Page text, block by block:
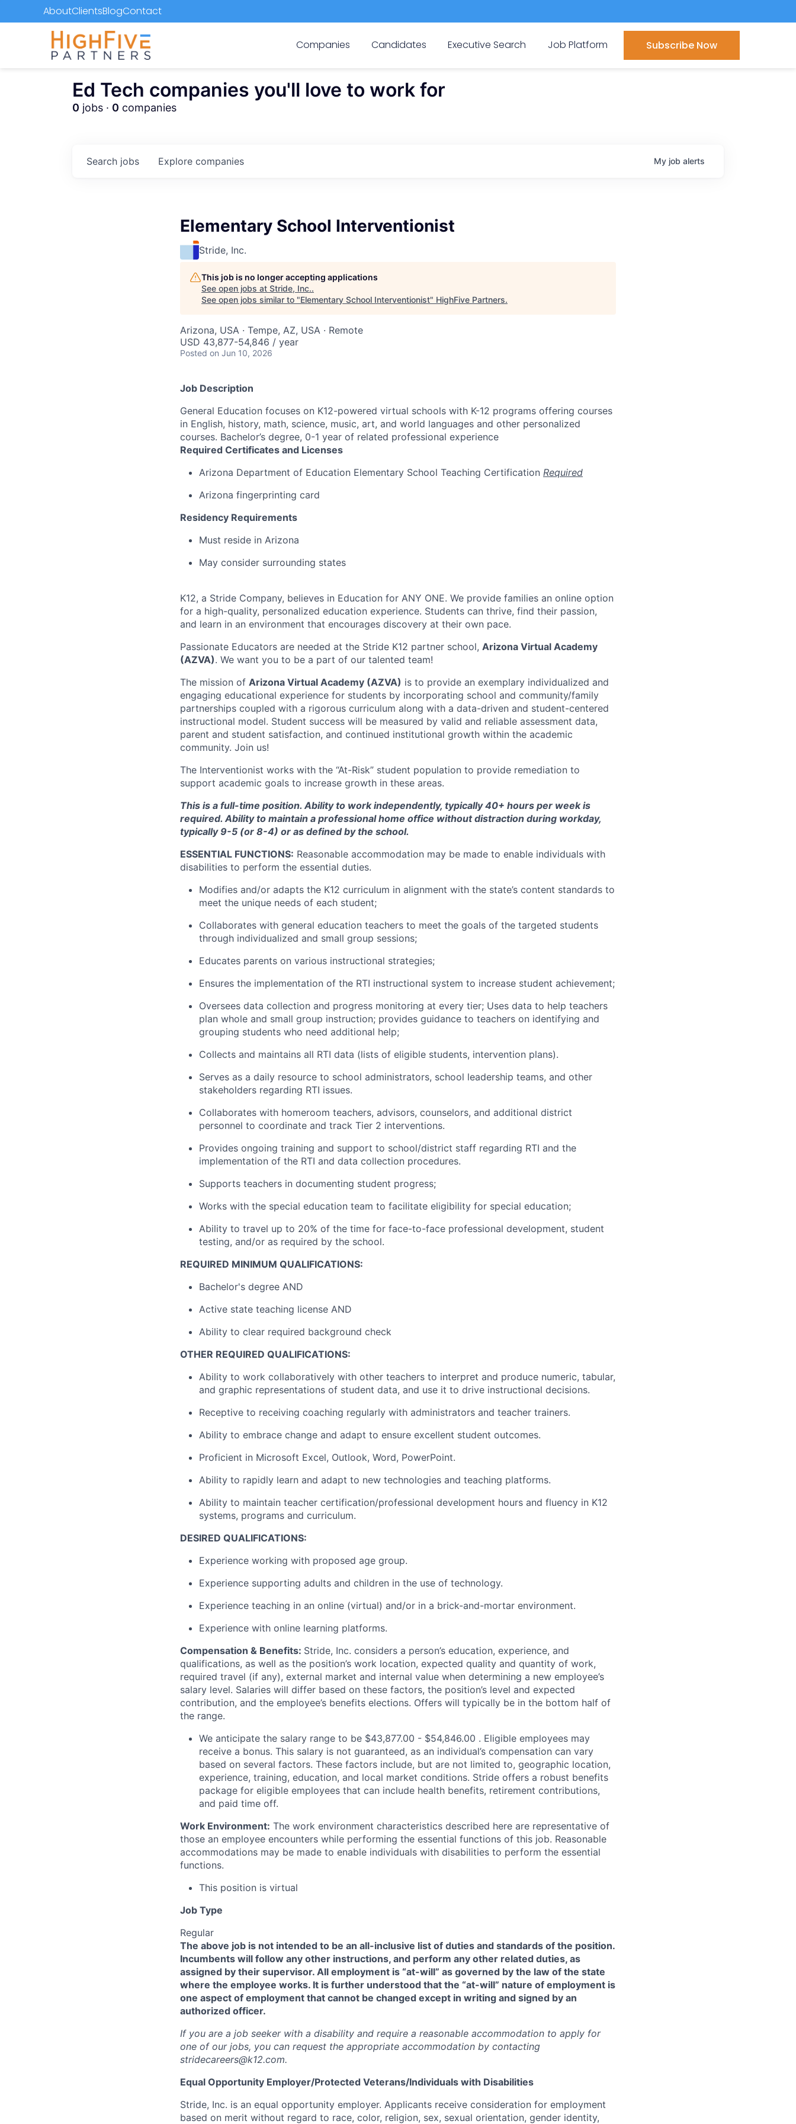
AboutClientsBlogContact
Companies Candidates Executive Search Job Platform Subscribe Now
Ed Tech companies you'll love to work for
0 jobs · 0 companies
Search jobs Explore companies My job alerts
Elementary School Interventionist
Stride, Inc.
This job is no longer accepting applications
See open jobs at Stride, Inc..
See open jobs similar to "Elementary School Interventionist" HighFive Partners.
Arizona, USA · Tempe, AZ, USA · Remote
USD 43,877-54,846 / year
Posted on Jun 10, 2026
Job Description
General Education focuses on K12-powered virtual schools with K-12 programs offering courses
in English, history, math, science, music, art, and world languages and other personalized
courses. Bachelor’s degree, 0-1 year of related professional experience
Required Certificates and Licenses
Arizona Department of Education Elementary School Teaching Certification Required
Arizona fingerprinting card
Residency Requirements
Must reside in Arizona
May consider surrounding states
K12, a Stride Company, believes in Education for ANY ONE. We provide families an online option
for a high-quality, personalized education experience. Students can thrive, find their passion,
and learn in an environment that encourages discovery at their own pace.
Passionate Educators are needed at the Stride K12 partner school, Arizona Virtual Academy
(AZVA). We want you to be a part of our talented team!
The mission of Arizona Virtual Academy (AZVA) is to provide an exemplary individualized and
engaging educational experience for students by incorporating school and community/family
partnerships coupled with a rigorous curriculum along with a data-driven and student-centered
instructional model. Student success will be measured by valid and reliable assessment data,
parent and student satisfaction, and continued institutional growth within the academic
community. Join us!
The Interventionist works with the “At-Risk” student population to provide remediation to
support academic goals to increase growth in these areas.
This is a full-time position. Ability to work independently, typically 40+ hours per week is
required. Ability to maintain a professional home office without distraction during workday,
typically 9-5 (or 8-4) or as defined by the school.
ESSENTIAL FUNCTIONS: Reasonable accommodation may be made to enable individuals with
disabilities to perform the essential duties.
Modifies and/or adapts the K12 curriculum in alignment with the state’s content standards to
meet the unique needs of each student;
Collaborates with general education teachers to meet the goals of the targeted students
through individualized and small group sessions;
Educates parents on various instructional strategies;
Ensures the implementation of the RTI instructional system to increase student achievement;
Oversees data collection and progress monitoring at every tier; Uses data to help teachers
plan whole and small group instruction; provides guidance to teachers on identifying and
grouping students who need additional help;
Collects and maintains all RTI data (lists of eligible students, intervention plans).
Serves as a daily resource to school administrators, school leadership teams, and other
stakeholders regarding RTI issues.
Collaborates with homeroom teachers, advisors, counselors, and additional district
personnel to coordinate and track Tier 2 interventions.
Provides ongoing training and support to school/district staff regarding RTI and the
implementation of the RTI and data collection procedures.
Supports teachers in documenting student progress;
Works with the special education team to facilitate eligibility for special education;
Ability to travel up to 20% of the time for face-to-face professional development, student
testing, and/or as required by the school.
REQUIRED MINIMUM QUALIFICATIONS:
Bachelor's degree AND
Active state teaching license AND
Ability to clear required background check
OTHER REQUIRED QUALIFICATIONS:
Ability to work collaboratively with other teachers to interpret and produce numeric, tabular,
and graphic representations of student data, and use it to drive instructional decisions.
Receptive to receiving coaching regularly with administrators and teacher trainers.
Ability to embrace change and adapt to ensure excellent student outcomes.
Proficient in Microsoft Excel, Outlook, Word, PowerPoint.
Ability to rapidly learn and adapt to new technologies and teaching platforms.
Ability to maintain teacher certification/professional development hours and fluency in K12
systems, programs and curriculum.
DESIRED QUALIFICATIONS:
Experience working with proposed age group.
Experience supporting adults and children in the use of technology.
Experience teaching in an online (virtual) and/or in a brick-and-mortar environment.
Experience with online learning platforms.
Compensation & Benefits: Stride, Inc. considers a person’s education, experience, and
qualifications, as well as the position’s work location, expected quality and quantity of work,
required travel (if any), external market and internal value when determining a new employee’s
salary level. Salaries will differ based on these factors, the position’s level and expected
contribution, and the employee’s benefits elections. Offers will typically be in the bottom half of
the range.
We anticipate the salary range to be $43,877.00 - $54,846.00 . Eligible employees may
receive a bonus. This salary is not guaranteed, as an individual’s compensation can vary
based on several factors. These factors include, but are not limited to, geographic location,
experience, training, education, and local market conditions. Stride offers a robust benefits
package for eligible employees that can include health benefits, retirement contributions,
and paid time off.
Work Environment: The work environment characteristics described here are representative of
those an employee encounters while performing the essential functions of this job. Reasonable
accommodations may be made to enable individuals with disabilities to perform the essential
functions.
This position is virtual
Job Type
Regular
The above job is not intended to be an all-inclusive list of duties and standards of the position.
Incumbents will follow any other instructions, and perform any other related duties, as
assigned by their supervisor. All employment is “at-will” as governed by the law of the state
where the employee works. It is further understood that the “at-will” nature of employment is
one aspect of employment that cannot be changed except in writing and signed by an
authorized officer.
If you are a job seeker with a disability and require a reasonable accommodation to apply for
one of our jobs, you can request the appropriate accommodation by contacting
stridecareers@k12.com.
Equal Opportunity Employer/Protected Veterans/Individuals with Disabilities
Stride, Inc. is an equal opportunity employer. Applicants receive consideration for employment
based on merit without regard to race, color, religion, sex, sexual orientation, gender identity,